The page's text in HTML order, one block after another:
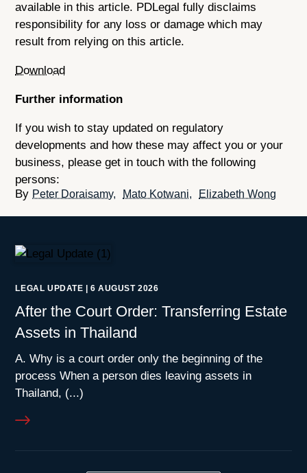
available in this article. PDLegal fully disclaims
responsibility for any loss or damage which may
result from relying on this article.
Download
Further information
If you wish to stay updated on regulatory
developments and how these may affect you or your
business, please get in touch with the following
persons:
Peter Doraisamy Mato Kotwani Elizabeth Wong
LEGAL UPDATE | 6 AUGUST 2026
After the Court Order: Transferring Estate
Assets in Thailand
A. Why is a court order only the beginning of the
process When a person dies leaving assets in
Thailand, (...)